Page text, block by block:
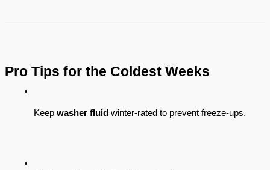
Pro Tips for the Coldest Weeks
Keep washer fluid winter-rated to prevent freeze-ups.